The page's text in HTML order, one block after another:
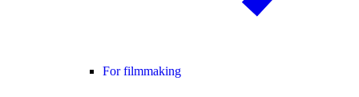
For filmmaking